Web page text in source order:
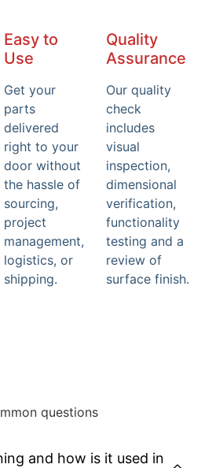
Easy to
Use
Get your
parts
delivered
right to your
door without
the hassle of
sourcing,
project
management,
logistics, or
shipping.
Quality
Assurance
Our quality
check
includes
visual
inspection,
dimensional
verification,
functionality
testing and a
review of
surface finish.
questions
and how is it used in